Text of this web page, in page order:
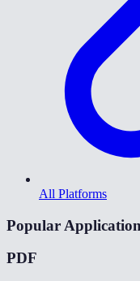
All Platforms
Popular
PDF